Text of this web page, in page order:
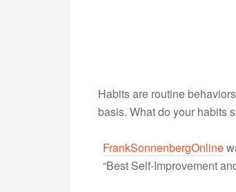
Habits are routine
basis. What do your habits
FrankSonnenbergOnline
“Best Self-Improvement